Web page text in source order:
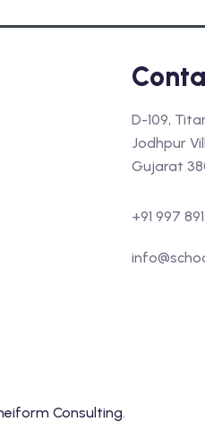
D-109,
Jodhpur
Gujarat
+91 997 891
Consulting.